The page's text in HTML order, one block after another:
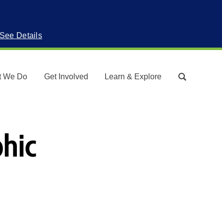
See Details
We Do Get Involved Learn & Explore